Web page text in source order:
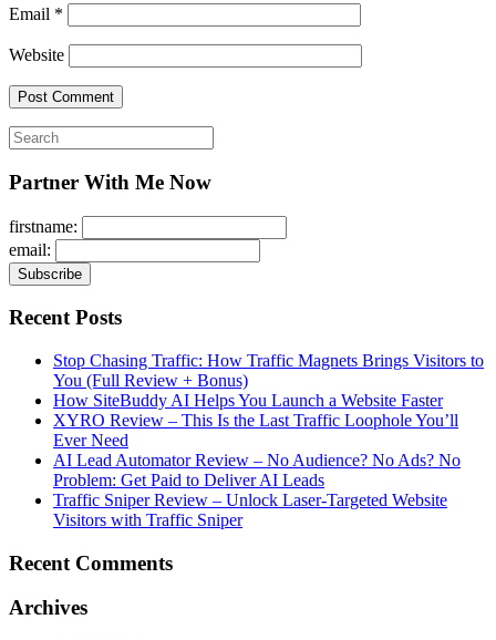
Email *
Website
Search
for:
Partner With Me Now
firstname:
email:
Recent Posts
Stop Chasing Traffic: How Traffic Magnets Brings Visitors to
You (Full Review + Bonus)
How SiteBuddy AI Helps You Launch a Website Faster
XYRO Review – This Is the Last Traffic Loophole You’ll
Ever Need
AI Lead Automator Review – No Audience? No Ads? No
Problem: Get Paid to Deliver AI Leads
Traffic Sniper Review – Unlock Laser-Targeted Website
Visitors with Traffic Sniper
Recent Comments
Archives